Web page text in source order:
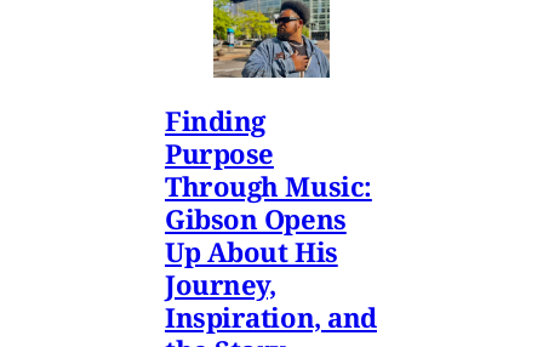
Finding
Purpose
Through Music:
Gibson Opens
Up About His
Journey,
Inspiration, and